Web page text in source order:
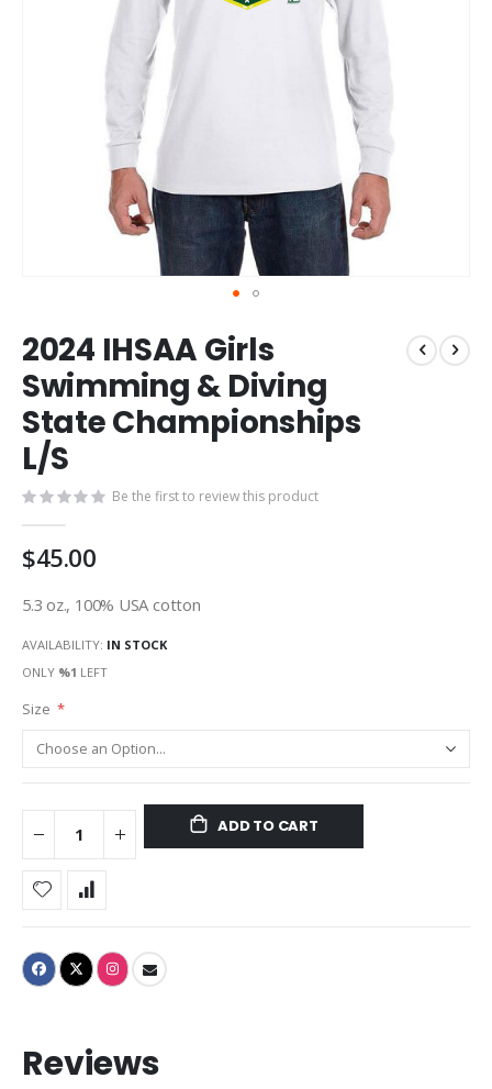
to
the
beginning
of
the
images
gallery
2024 IHSAA Girls
Swimming & Diving
State Championships
L/S
Be the first to review this product
$45.00
5.3 oz., 100% USA cotton
AVAILABILITY: IN STOCK
ONLY %1 LEFT
Size
ADD TO CART
Reviews